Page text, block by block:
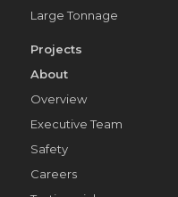
Large Tonnage
Projects
About
Overview
Executive Team
Safety
Careers